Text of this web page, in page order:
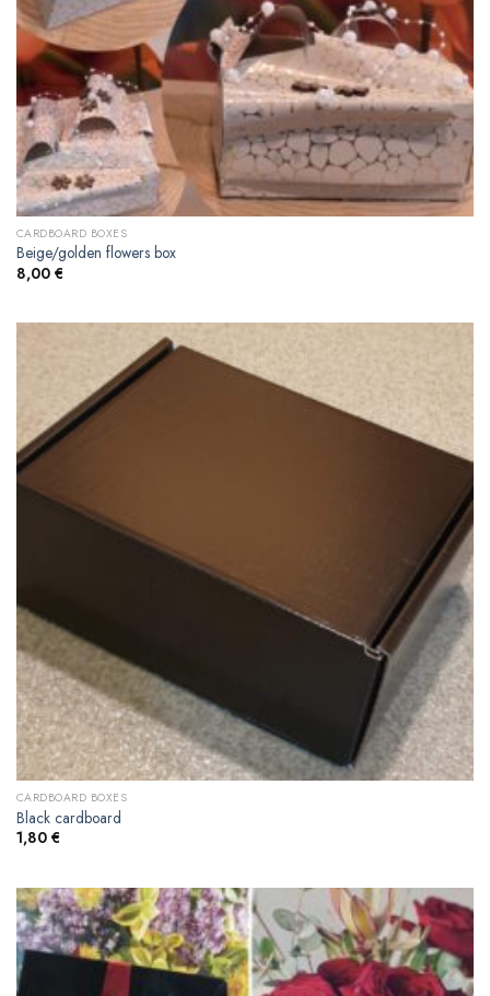
CARDBOARD BOXES
Beige/golden flowers box
8,00 €
CARDBOARD BOXES
Black cardboard
1,80 €